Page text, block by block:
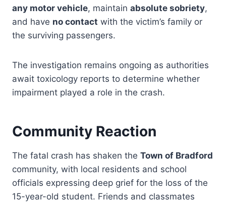
any motor vehicle, maintain absolute sobriety,
and have no contact with the victim’s family or
the surviving passengers.
The investigation remains ongoing as authorities
await toxicology reports to determine whether
impairment played a role in the crash.
Community Reaction
The fatal crash has shaken the Town of Bradford
community, with local residents and school
officials expressing deep grief for the loss of the
15-year-old student. Friends and classmates